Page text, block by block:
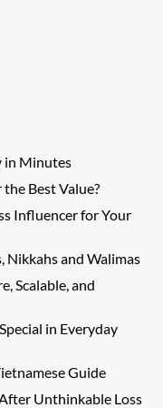
in Minutes
Best Value?
Influencer for Your
Nikkahs and Walimas
Scalable, and
in Everyday
Guide
Unthinkable Loss